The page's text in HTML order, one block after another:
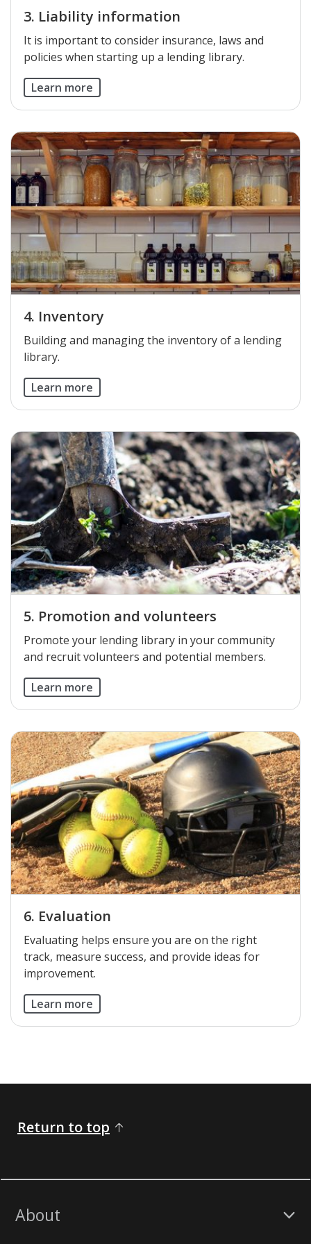
3. Liability information
​It is important to consider insurance, laws and
policies when starting up a lending library.
Learn more
4. Inventory
​Building and managing the inventory of a lending
library.
Learn more
5. Promotion and volunteers
​Promote your lending library in your community
and recruit volunteers and potential members.
Learn more
6. Evaluation
​Evaluating helps ensure you are on the right
track, measure success, and provide ideas for
improvement.
Learn more
Return to top
About